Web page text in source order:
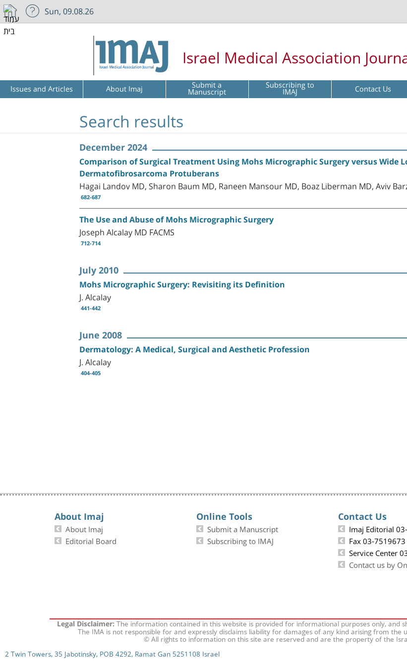
Sun, 09.08.26
Israel Medical Association
Issues and Articles About Imaj Submit a
Manuscript Subscribing to
IMAJ Contact Us
Search results
December 2024
Comparison of Surgical Treatment Using Mohs Micrographic Surgery versus Wide
Dermatofibrosarcoma Protuberans
Hagai Landov MD, Sharon Baum MD, Raneen Mansour MD, Boaz Liberman MD, Aviv
682-687
The Use and Abuse of Mohs Micrographic Surgery
Joseph Alcalay MD FACMS
712-714
July 2010
Mohs Micrographic Surgery: Revisiting its Definition
J. Alcalay
441-442
June 2008
Dermatology: A Medical, Surgical and Aesthetic Profession
J. Alcalay
404-405
About Imaj
About Imaj
Editorial Board
Online Tools
Submit a Manuscript
Subscribing to IMAJ
Contact Us
Imaj Editorial
Fax 03-7519673
Service Center
Contact us by
Legal Disclaimer:The information contained in this website is provided for informational purposes only, and
The IMA is not responsible for and expressly disclaims liability for damages of any kind arising from
© All rights to information on this site are reserved and are the property of the
2 Twin Towers, 35 Jabotinsky, POB 4292, Ramat Gan 5251108 Israel